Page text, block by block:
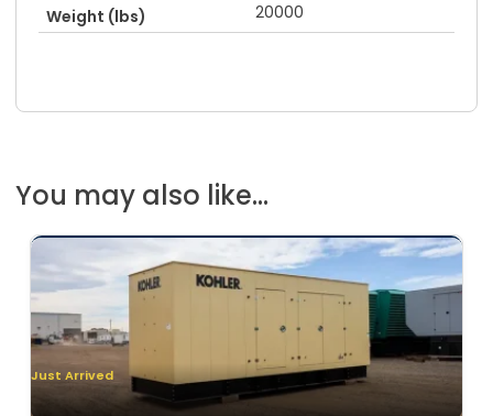
Weight (lbs)
20000
You may also like...
Just Arrived